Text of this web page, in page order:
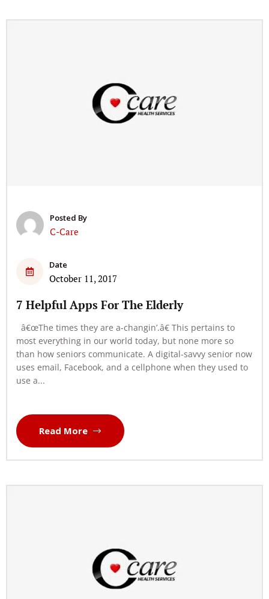
Posted By
C-Care
Date
October 11, 2017
7 Helpful Apps For The Elderly
â€œThe times they are a-changin’.â€ This pertains to
most everything in our world today, but none more so
than how seniors communicate. A digital-savvy senior now
uses email, Facebook, and a cellphone when they used to
use a...
Read More